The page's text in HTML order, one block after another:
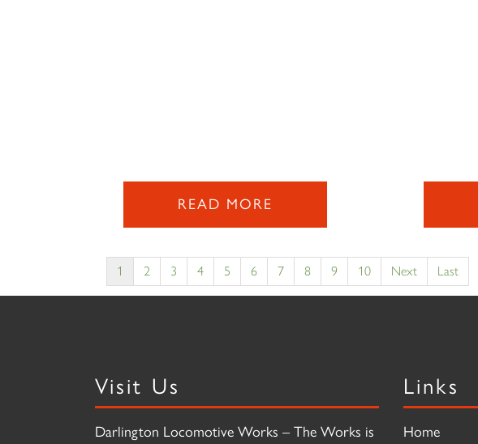
READ MORE
1 2 3 4 5 6 7 8 9 10 Next Last
Visit Us
Darlington Locomotive Works – The Works is
Links
Home